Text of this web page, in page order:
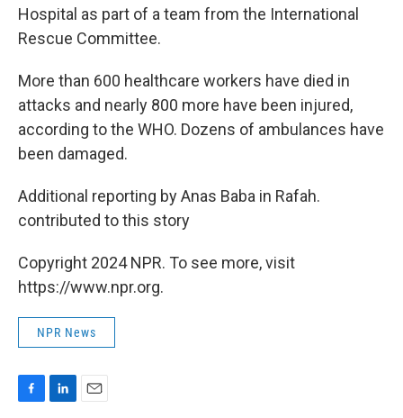
Hospital as part of a team from the International
Rescue Committee.
More than 600 healthcare workers have died in
attacks and nearly 800 more have been injured,
according to the WHO. Dozens of ambulances have
been damaged.
Additional reporting by Anas Baba in Rafah.
contributed to this story
Copyright 2024 NPR. To see more, visit
https://www.npr.org.
NPR News